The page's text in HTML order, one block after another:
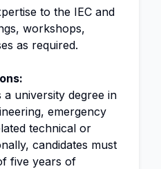
to the IEC and
workshops,
as required.
university degree in
emergency
technical or
candidates must
five years of